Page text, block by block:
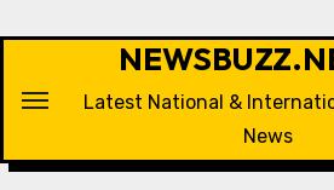
Latest National &
News